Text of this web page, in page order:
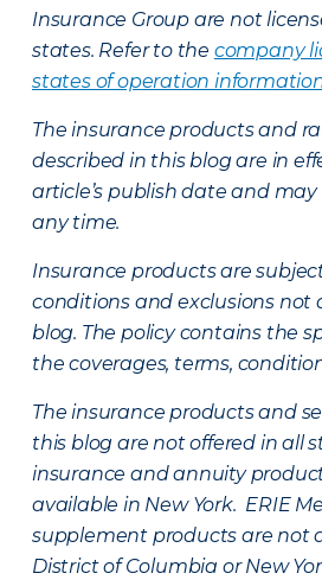
Insurance Group are not
states. Refer to the company
states of operation
The insurance products and
described in this blog are in
article’s publish date and
any time.
Insurance products are
conditions and exclusions not
blog. The policy contains the
the coverages, terms,
The insurance products and
this blog are not offered in all
insurance and annuity
available in New York. ERIE
supplement products are not
District of Columbia or New